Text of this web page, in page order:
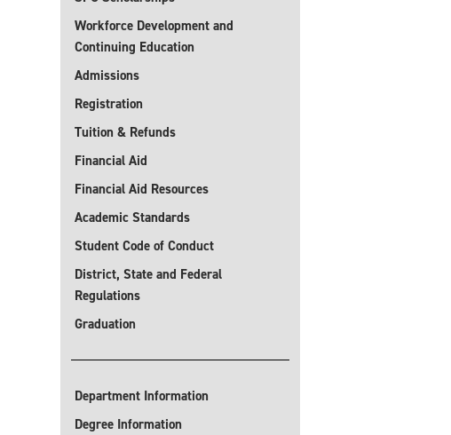
Workforce Development and
Continuing Education
Admissions
Registration
Tuition & Refunds
Financial Aid
Financial Aid Resources
Academic Standards
Student Code of Conduct
District, State and Federal
Regulations
Graduation
Department Information
Degree Information